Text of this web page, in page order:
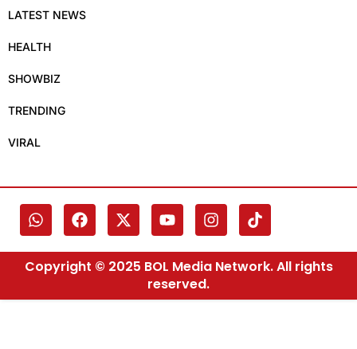
LATEST NEWS
HEALTH
SHOWBIZ
TRENDING
VIRAL
Copyright © 2025 BOL Media Network. All rights
reserved.